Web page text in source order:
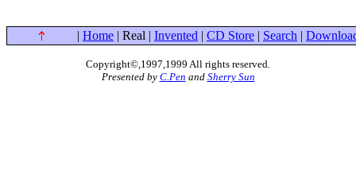
| Home | Real | Invented | CD Store | Search |
Copyright©,1997,1999 All rights reserved.
Presented by C.Pen and Sherry Sun